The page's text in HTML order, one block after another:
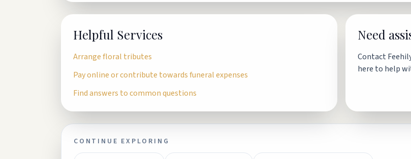
Helpful Services
Arrange floral tributes
Pay online or contribute towards funeral expenses
Find answers to common questions
Need
Contact
here to help
CONTINUE EXPLORING